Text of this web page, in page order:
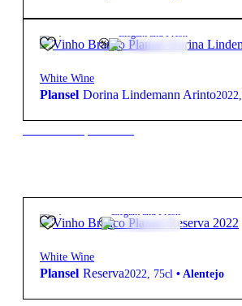
11,70€ Elegant and Fresh
White Wine
Plansel Dorina Lindemann Arinto2022,
14,70€ Elegant and Fresh
White Wine
Plansel Reserva2022, 75cl • Alentejo